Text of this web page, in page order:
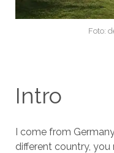
Foto:
Intro
I come from
different country,